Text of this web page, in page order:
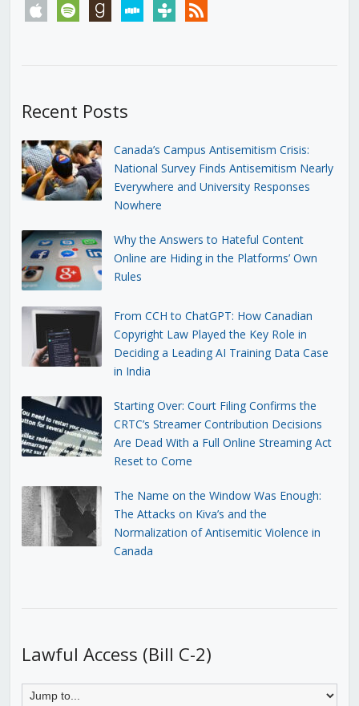
apple spotify goodreadsstitchertunein rss
Recent Posts
Canada’s Campus Antisemitism Crisis:
National Survey Finds Antisemitism Nearly
Everywhere and University Responses
Nowhere
Why the Answers to Hateful Content
Online are Hiding in the Platforms’ Own
Rules
From CCH to ChatGPT: How Canadian
Copyright Law Played the Key Role in
Deciding a Leading AI Training Data Case
in India
Starting Over: Court Filing Confirms the
CRTC’s Streamer Contribution Decisions
Are Dead With a Full Online Streaming Act
Reset to Come
The Name on the Window Was Enough:
The Attacks on Kiva’s and the
Normalization of Antisemitic Violence in
Canada
Lawful Access (Bill C-2)